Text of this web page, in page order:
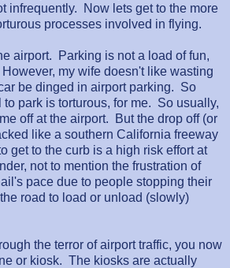
infrequently. Now lets get to the more
processes involved in flying.
airport. Parking is not a load of fun,
my wife doesn't like wasting
be dinged in airport parking. So
park is torturous, for me. So usually,
off at the airport. But the drop off (or
like a southern California freeway
get to the curb is a high risk effort at
not to mention the frustration of
pace due to people stopping their
road to load or unload (slowly)
the terror of airport traffic, you now
or kiosk. The kiosks are actually